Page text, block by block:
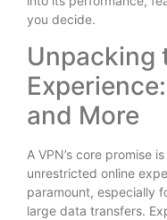
you decide.
Unpacking
and More
A VPN’s core promise
unrestricted online
paramount, especially
large data transfers.